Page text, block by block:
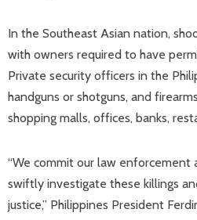
In the Southeast Asian nation,
with owners required to have
Private security officers in the
handguns or shotguns, and
shopping malls, offices, banks,
“We commit our law enforcement
swiftly investigate these killings
justice,” Philippines President